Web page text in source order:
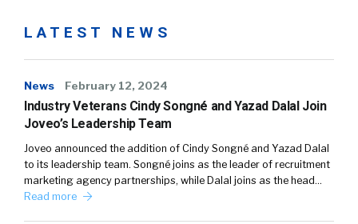
LATEST NEWS
News February 12, 2024
Industry Veterans Cindy Songné and Yazad Dalal Join
Joveo’s Leadership Team
Joveo announced the addition of Cindy Songné and Yazad Dalal
to its leadership team. Songné joins as the leader of recruitment
marketing agency partnerships, while Dalal joins as the head…
Read more